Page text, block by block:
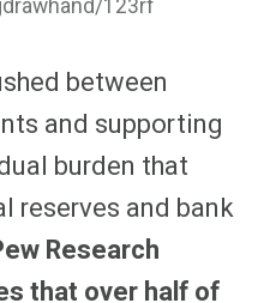
123rf
between
and supporting
burden that
reserves and bank
Research
that over half of